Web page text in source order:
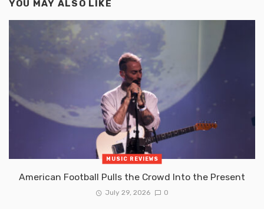
YOU MAY ALSO LIKE
MUSIC REVIEWS
American Football Pulls the Crowd Into the Present
July 29, 2026 0